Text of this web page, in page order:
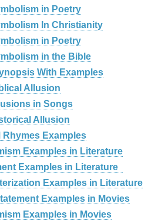
in Poetry
In Christianity
in Poetry
in the Bible
With Examples
Allusion
in Songs
Allusion
Rhymes Examples
Examples in Literature
Examples in Literature
Examples in Literature
Examples in Movies
Examples in Movies